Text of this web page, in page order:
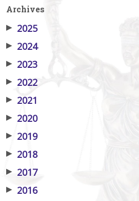
Archives
▶ 2025
▶ 2024
▶ 2023
▶ 2022
▶ 2021
▶ 2020
▶ 2019
▶ 2018
▶ 2017
▶ 2016